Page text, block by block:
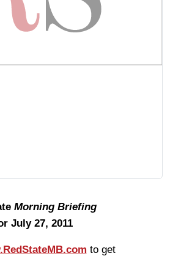
Morning Briefing
July 27, 2011
to get